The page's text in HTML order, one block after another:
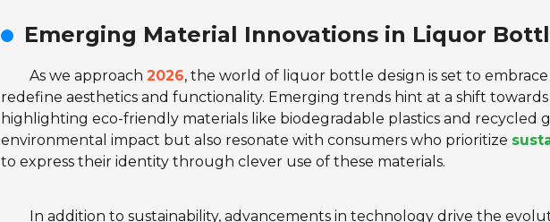
Emerging Material Innovations in Liquor
As we approach 2026, the world of liquor bottle design is set to
redefine aesthetics and functionality. Emerging trends hint at a shift
highlighting eco-friendly materials like biodegradable plastics and recycled
environmental impact but also resonate with consumers who prioritize
to express their identity through clever use of these materials.
In addition to sustainability, advancements in technology drive the